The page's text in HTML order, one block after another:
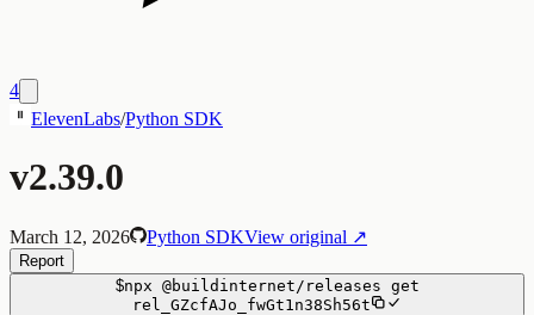
4
ElevenLabs/Python SDK
v2.39.0
March 12, 2026 Python SDKView original ↗
Report
$npx @buildinternet/releases get
rel_GZcfAJo_fwGt1n38Sh56t